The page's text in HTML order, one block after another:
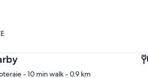
- 10 min walk- 0.9 km